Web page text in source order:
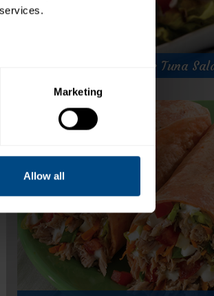
Marketing
Allow all
Hearty Herb & Garlic Tuna
Hearty Herb & Garlic Tuna
5 minutes
Cook Time:
Servings:2
Get Recipefor
Hearty
Herb